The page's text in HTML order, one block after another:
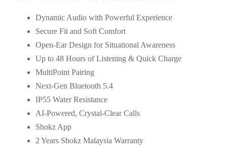
Dynamic Audio with Powerful Experience
Secure Fit and Soft Comfort
Open-Ear Design for Situational Awareness
Up to 48 Hours of Listening & Quick Charge
MultiPoint Pairing
Next-Gen Bluetooth 5.4
IP55 Water Resistance
AI-Powered, Crystal-Clear Calls
Shokz App
2 Years Shokz Malaysia Warranty